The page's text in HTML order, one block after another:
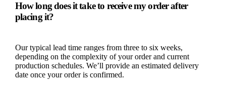
How long does it take to receive my order after
placing it?
Our typical lead time ranges from three to six weeks,
depending on the complexity of your order and current
production schedules. We’ll provide an estimated delivery
date once your order is confirmed.